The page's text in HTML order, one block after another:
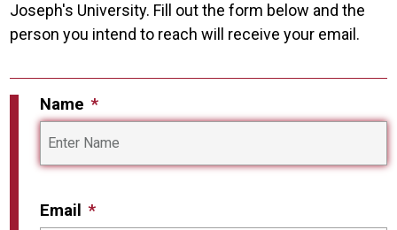
Joseph's University. Fill out the form below and the
person you intend to reach will receive your email.
Name
Email